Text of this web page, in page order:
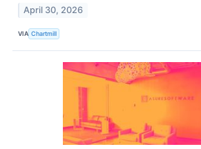
April 30, 2026
VIA Chartmill